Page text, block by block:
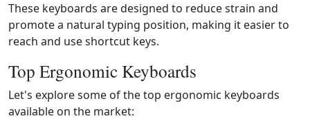
These keyboards are designed to reduce strain and
promote a natural typing position, making it easier to
reach and use shortcut keys.
Top Ergonomic Keyboards
Let's explore some of the top ergonomic keyboards
available on the market: